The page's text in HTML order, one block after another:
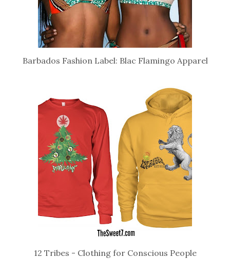
Barbados Fashion Label: Blac Flamingo Apparel
12 Tribes - Clothing for Conscious People